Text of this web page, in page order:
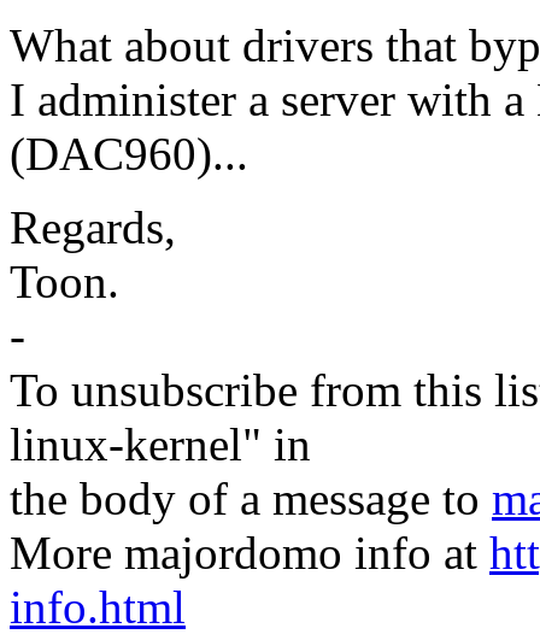
What about drivers that
I administer a server with
(DAC960)...
Regards,
Toon.
-
To unsubscribe from this
linux-kernel" in
the body of a message to
More majordomo info at
info.html